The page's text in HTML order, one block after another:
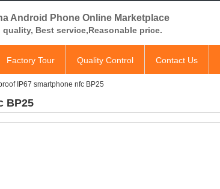
Android Phone Online Marketplace
quality, Best service,Reasonable price.
Factory Tour Quality Control Contact Us
IP67 smartphone nfc BP25
BP25